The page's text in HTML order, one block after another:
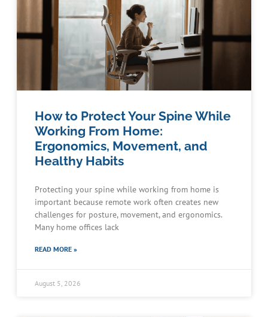
How to Protect Your Spine While
Working From Home:
Ergonomics, Movement, and
Healthy Habits
Protecting your spine while working from home is
important because remote work often creates new
challenges for posture, movement, and ergonomics.
Many home offices lack
READ MORE »
August 5, 2026